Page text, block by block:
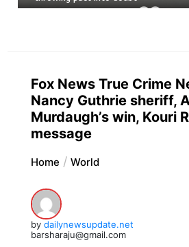
Fox News True Crime
Nancy Guthrie sheriff,
Murdaugh’s win, Kouri
message
Home World
by dailynewsupdate.net
barsharaju@gmail.com